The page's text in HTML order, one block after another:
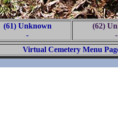
(61) Unknown
-
(62)
-
Virtual Cemetery Menu